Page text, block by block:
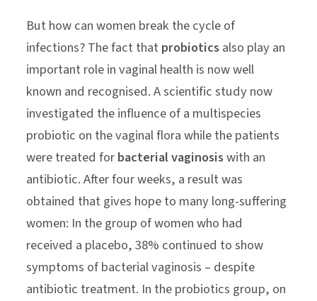
But how can women break the cycle of
infections? The fact thatprobiotics also play an
important role in vaginal health is now well
known and recognised. A scientific study now
investigated the influence of a multispecies
probiotic on the vaginal flora while the patients
were treated forbacterial vaginosiswith an
antibiotic. After four weeks, a result was
obtained that gives hope to many long-suffering
women: In the group of women who had
received a placebo, 38% continued to show
symptoms of bacterial vaginosis – despite
antibiotic treatment. In the probiotics group, on